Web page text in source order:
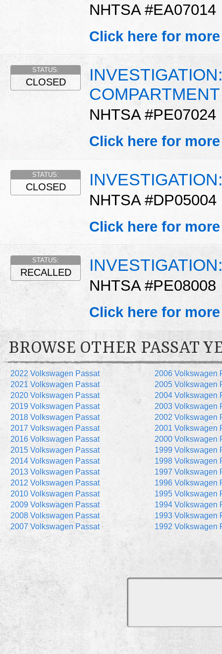
NHTSA #EA07014
Click here for
NHTSA #PE07024
STATUS:
CLOSED
Click here for
NHTSA #DP05004
STATUS:
CLOSED
Click here for
NHTSA #PE08008
STATUS:
RECALLED
Click here for
BROWSE OTHER PASSAT
2022 Volkswagen Passat
2021 Volkswagen Passat
2020 Volkswagen Passat
2019 Volkswagen Passat
2018 Volkswagen Passat
2017 Volkswagen Passat
2016 Volkswagen Passat
2015 Volkswagen Passat
2014 Volkswagen Passat
2013 Volkswagen Passat
2012 Volkswagen Passat
2010 Volkswagen Passat
2009 Volkswagen Passat
2008 Volkswagen Passat
2007 Volkswagen Passat
2006 Volkswagen
2005 Volkswagen
2004 Volkswagen
2003 Volkswagen
2002 Volkswagen
2001 Volkswagen
2000 Volkswagen
1999 Volkswagen
1998 Volkswagen
1997 Volkswagen
1996 Volkswagen
1995 Volkswagen
1994 Volkswagen
1993 Volkswagen
1992 Volkswagen